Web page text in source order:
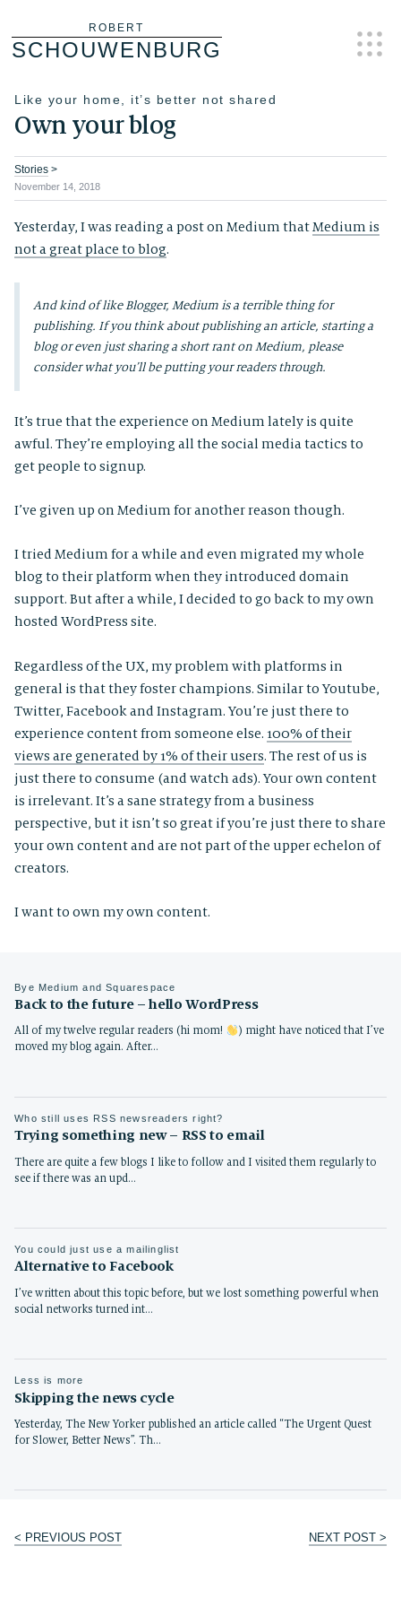
ROBERT
SCHOUWENBURG
Like your home, it’s better not shared
Own your blog
Stories >
November 14, 2018
Yesterday, I was reading a post on Medium thatMedium is
not a great place to blog.
And kind of like Blogger, Medium is a terrible thing for
publishing. If you think about publishing an article, starting a
blog or even just sharing a short rant on Medium, please
consider what you’ll be putting your readers through.
It’s true that the experience on Medium lately is quite
awful. They’re employing all the social media tactics to
get people to signup.
I’ve given up on Medium for another reason though.
I tried Medium for a while and even migrated my whole
blog to their platform when they introduced domain
support. But after a while, I decided to go back to my own
hosted WordPress site.
Regardless of the UX, my problem with platforms in
general is that they foster champions. Similar to Youtube,
Twitter, Facebook and Instagram. You’re just there to
experience content from someone else.100% of their
views are generated by 1% of their users. The rest of us is
just there to consume (and watch ads). Your own content
is irrelevant. It’s a sane strategy from a business
perspective, but it isn’t so great if you’re just there to share
your own content and are not part of the upper echelon of
creators.
I want to own my own content.
Bye Medium and Squarespace
Back to the future – hello WordPress
All of my twelve regular readers (hi mom!
) might have noticed that I’ve
moved my blog again. After…
Who still uses RSS newsreaders right?
Trying something new – RSS to email
There are quite a few blogs I like to follow and I visited them regularly to
see if there was an upd…
You could just use a mailinglist
Alternative to Facebook
I’ve written about this topic before, but we lost something powerful when
social networks turned int…
Less is more
Skipping the news cycle
Yesterday, The New Yorker published an article called “The Urgent Quest
for Slower, Better News”. Th…
Post
< PREVIOUS POST NEXT POST >